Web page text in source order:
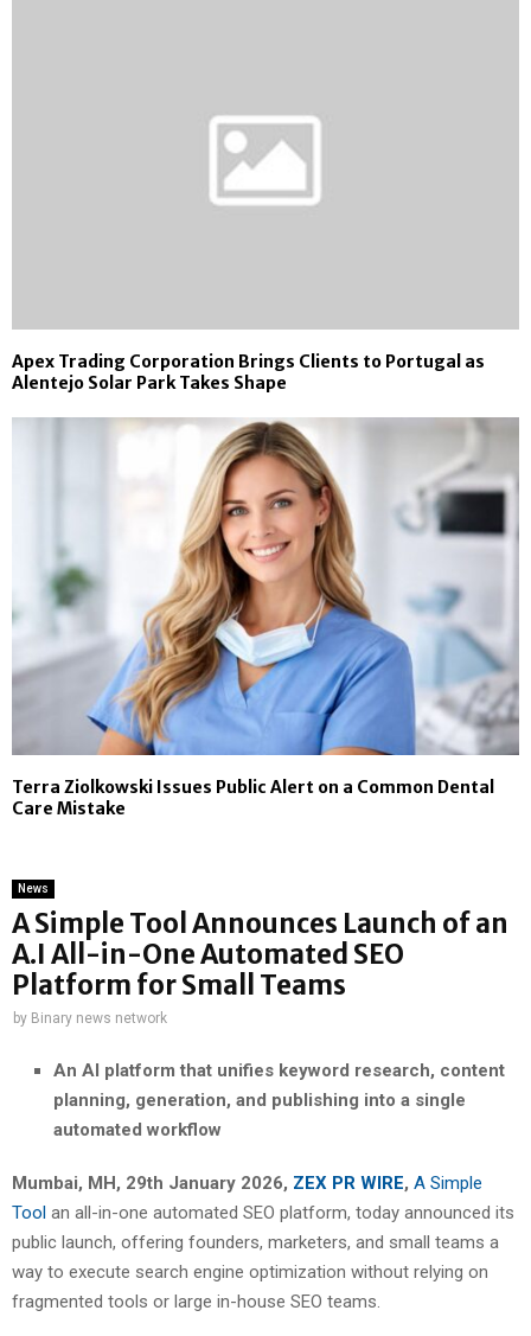
Apex Trading Corporation Brings Clients to Portugal as
Alentejo Solar Park Takes Shape
Terra Ziolkowski Issues Public Alert on a Common Dental
Care Mistake
News
A Simple Tool Announces Launch of an
A.I All-in-One Automated SEO
Platform for Small Teams
by Binary news network
An AI platform that unifies keyword research, content
planning, generation, and publishing into a single
automated workflow
Mumbai, MH, 29th January 2026, ZEX PR WIRE, A Simple
Tool an all-in-one automated SEO platform, today announced its
public launch, offering founders, marketers, and small teams a
way to execute search engine optimization without relying on
fragmented tools or large in-house SEO teams.